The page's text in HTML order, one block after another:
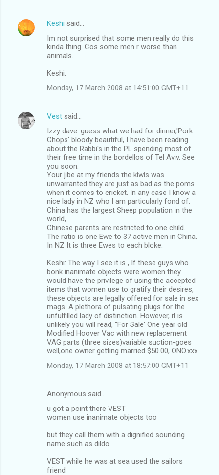
Keshi said…
Im not surprised that some men really do this
kinda thing. Cos some men r worse than
animals.
Keshi.
Monday, 17 March 2008 at 14:51:00 GMT+11
Vest said…
Izzy dave: guess what we had for dinner,'Pork
Chops' bloody beautiful, I have been reading
about the Rabbi's in the PL spending most of
their free time in the bordellos of Tel Aviv. See
you soon.
Your jibe at my friends the kiwis was
unwarranted they are just as bad as the poms
when it comes to cricket. In any case I know a
nice lady in NZ who I am particularly fond of.
China has the largest Sheep population in the
world,
Chinese parents are restricted to one child.
The ratio is one Ewe to 37 active men in China.
In NZ It is three Ewes to each bloke.
Keshi: The way I see it is , If these guys who
bonk inanimate objects were women they
would have the privilege of using the accepted
items that women use to gratify their desires,
these objects are legally offered for sale in sex
mags. A plethora of pulsating plugs for the
unfulfilled lady of distinction. However, it is
unlikely you will read, "For Sale' One year old
Modified Hoover Vac with new replacement
VAG parts (three sizes)variable suction-goes
well,one owner getting married $50.00, ONO.xxx
Monday, 17 March 2008 at 18:57:00 GMT+11
Anonymous said…
u got a point there VEST
women use inanimate objects too
but they call them with a dignified sounding
name such as dildo
VEST while he was at sea used the sailors
friend